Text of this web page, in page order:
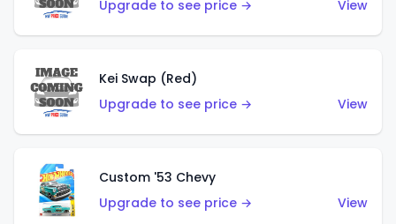
Upgrade to see price →
View
Kei Swap (Red)
Upgrade to see price →
View
Custom '53 Chevy
Upgrade to see price →
View